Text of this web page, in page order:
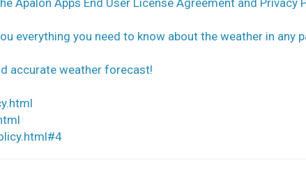
everything you need to know about the weather in any
accurate weather forecast!